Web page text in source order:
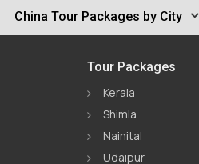
China Tour Packages by City
Tour Packages
Kerala
Shimla
Nainital
Udaipur